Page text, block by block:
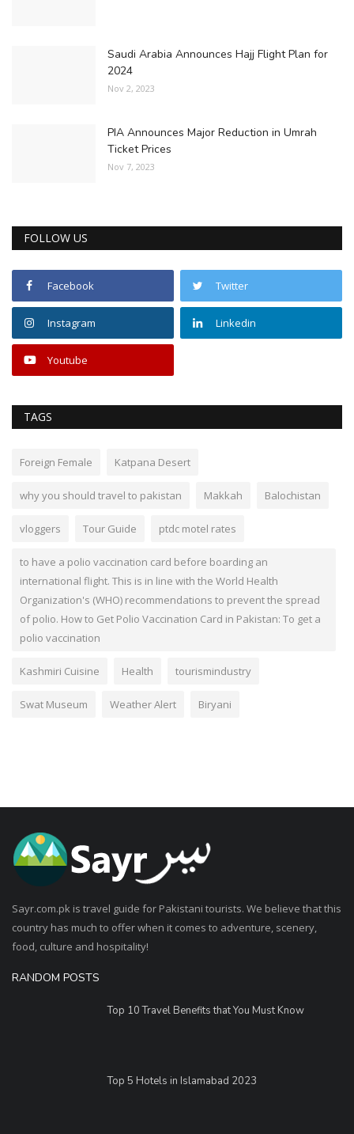
Saudi Arabia Announces Hajj Flight Plan for
2024
Nov 2, 2023
PIA Announces Major Reduction in Umrah
Ticket Prices
Nov 7, 2023
FOLLOW US
Facebook Twitter
Instagram Linkedin
Youtube
TAGS
Foreign Female Katpana Desert
why you should travel to pakistan Makkah Balochistan
vloggers Tour Guide ptdc motel rates
to have a polio vaccination card before boarding an
international flight. This is in line with the World Health
Organization's (WHO) recommendations to prevent the spread
of polio. How to Get Polio Vaccination Card in Pakistan: To get a
polio vaccination
Kashmiri Cuisine Health tourismindustry
Swat Museum Weather Alert Biryani
Sayr.com.pk is travel guide for Pakistani tourists. We believe that this
country has much to offer when it comes to adventure, scenery,
food, culture and hospitality!
RANDOM POSTS
Top 10 Travel Benefits that You Must Know
Top 5 Hotels in Islamabad 2023